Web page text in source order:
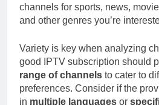
channels for sports, news,
and other genres you’re
Variety is key when analyzing
good IPTV subscription should
range of channels to cater to
preferences. Consider if the
in multiple languages or